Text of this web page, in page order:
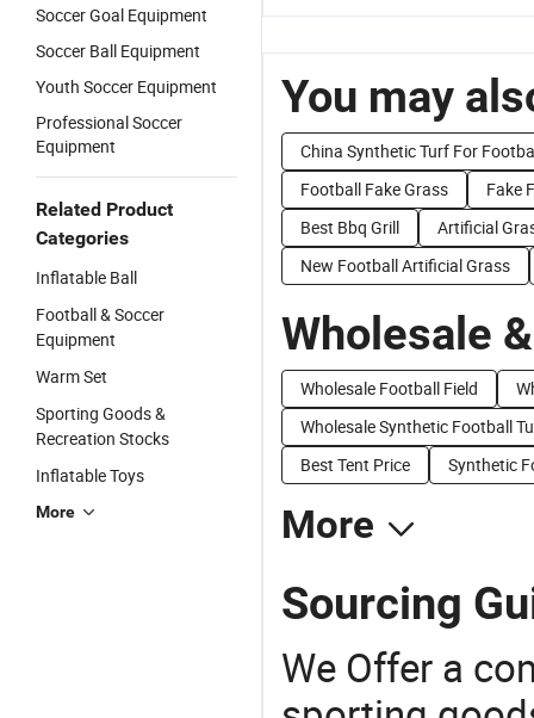
Soccer Goal Equipment
Soccer Ball Equipment
Youth Soccer Equipment
Professional Soccer
Equipment
Related Product
Categories
Inflatable Ball
Football & Soccer
Equipment
Warm Set
Sporting Goods &
Recreation Stocks
Inflatable Toys
More
You may
China Synthetic Turf For
Football Fake Grass
Fake
Best Bbq Grill
Artificial
New Football Artificial Grass
Wholesale
Wholesale Football Field
Wholesale Synthetic Football
Best Tent Price
Synthetic
More
Sourcing
We Offer a